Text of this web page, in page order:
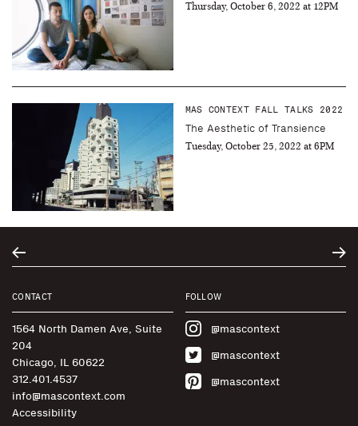
Thursday, October 6, 2022 at 12PM
MAS CONTEXT FALL TALKS 2022
The Aesthetic of Transience
Tuesday, October 25, 2022 at 6PM
CONTACT
1564 North Damen Ave, Suite
204
Chicago, IL 60622
312.401.4537
info@mascontext.com
Accessibility
FOLLOW
@mascontext
@mascontext
@mascontext